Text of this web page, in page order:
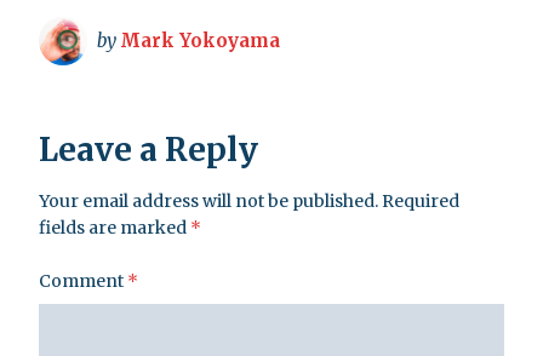
by Mark Yokoyama
Leave a Reply
Your email address will not be published.Required
fields are marked *
Comment *